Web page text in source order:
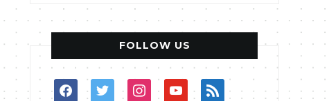
FOLLOW US
facebooktwitterinstagram
youtube
rss